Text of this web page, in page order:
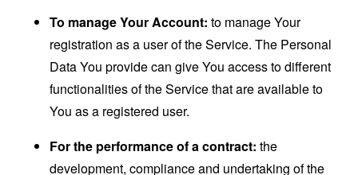
To manage Your Account: to manage Your
registration as a user of the Service. The Personal
Data You provide can give You access to different
functionalities of the Service that are available to
You as a registered user.
For the performance of a contract: the
development, compliance and undertaking of the